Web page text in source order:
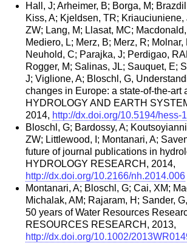
Hall, J; Arheimer, B; Borga, M;
Kiss, A; Kjeldsen, TR; Kriauciuniene,
ZW; Lang, M; Llasat, MC;
Mediero, L; Merz, B; Merz, R; Molnar,
Neuhold, C; Parajka, J; Perdigao,
Rogger, M; Salinas, JL; Sauquet, E;
J; Viglione, A; Bloschl, G,
changes in Europe: a state-of-the-art
HYDROLOGY AND EARTH
2014, http://dx.doi.org/10.5194/hess-
Bloschl, G; Bardossy, A;
ZW; Littlewood, I; Montanari, A;
future of journal publications in
HYDROLOGY RESEARCH, 2014,
http://dx.doi.org/10.2166/nh.2014.006
Montanari, A; Bloschl, G; Cai, XM;
Michalak, AM; Rajaram, H; Sander,
50 years of Water Resources
RESOURCES RESEARCH, 2013,
http://dx.doi.org/10.1002/